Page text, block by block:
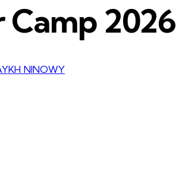
Camp 2026
NINOWY